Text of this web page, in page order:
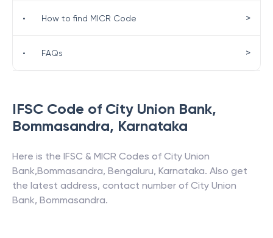
IFSC Code of City Union Bank,
Bommasandra, Karnataka
Here is the IFSC & MICR Codes of City Union
Bank,Bommasandra, Bengaluru, Karnataka. Also get
the latest address, contact number of City Union
Bank, Bommasandra.
• How to find MICR Code >
• FAQs >